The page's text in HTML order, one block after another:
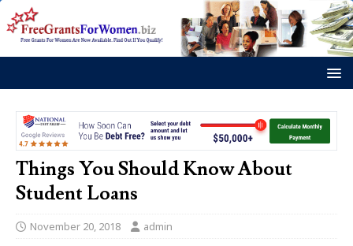
Things You Should Know About
Student Loans
November 20, 2018 admin